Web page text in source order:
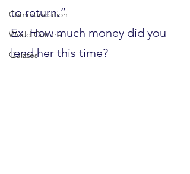
Communication
World Culture
Quizzes
to return.”
Ex. How much money did you
lend her this time?